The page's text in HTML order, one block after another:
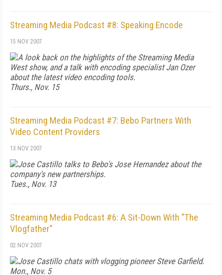
Streaming Media Podcast #8: Speaking Encode
15 NOV 2007
A look back on the highlights of the Streaming Media
West show, and a talk with encoding specialist Jan Ozer
about the latest video encoding tools.
Thurs., Nov. 15
Streaming Media Podcast #7: Bebo Partners With
Video Content Providers
13 NOV 2007
Jose Castillo talks to Bebo's Jose Hernandez about the
company's new partnerships.
Tues., Nov. 13
Streaming Media Podcast #6: A Sit-Down With "The
Vlogfather"
02 NOV 2007
Jose Castillo chats with vlogging pioneer Steve Garfield.
Mon., Nov. 5